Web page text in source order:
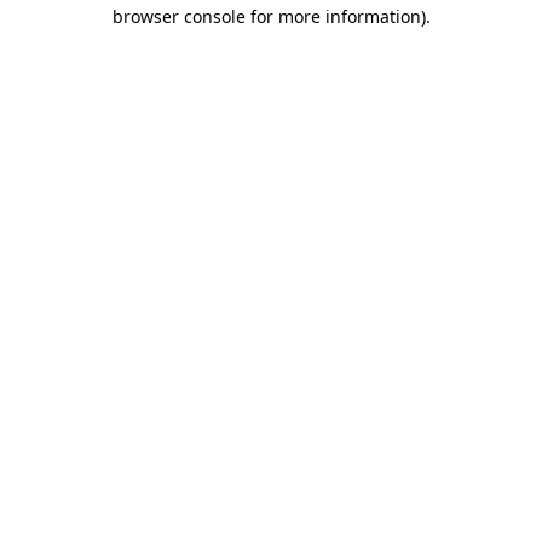
browser console for more information).